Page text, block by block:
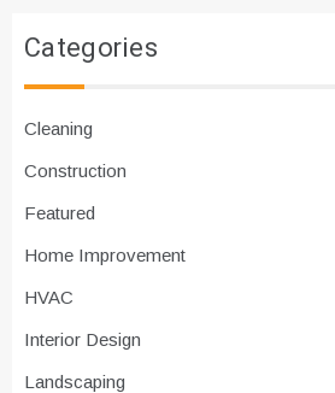
Categories
Cleaning
Construction
Featured
Home Improvement
HVAC
Interior Design
Landscaping